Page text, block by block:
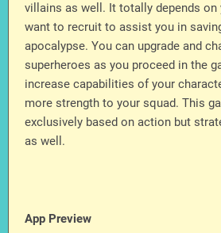
villains as well. It totally depends
want to recruit to assist you in
apocalypse. You can upgrade and
superheroes as you proceed in the
increase capabilities of your
more strength to your squad. This
exclusively based on action but
as well.
App Preview